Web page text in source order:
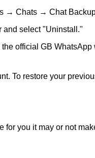
→ Chats → Chat
and select "Uninstall."
official GB
To restore your
you it may or not